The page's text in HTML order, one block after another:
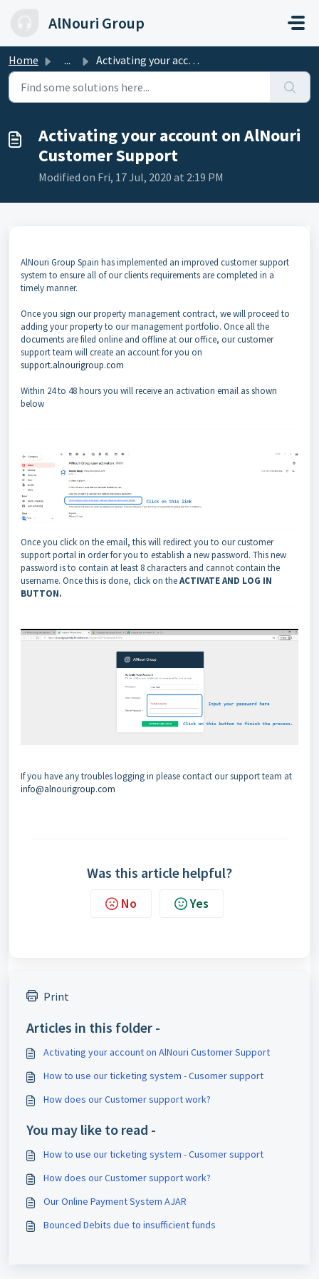
AlNouri Group
Home ... Activating your account on AlNouri Customer Support
Activating your account on AlNouri
Customer Support
Modified on Fri, 17 Jul, 2020 at 2:19 PM
AlNouri Group Spain has implemented an improved customer support
system to ensure all of our clients requirements are completed in a
timely manner.
Once you sign our property management contract, we will proceed to
adding your property to our management portfolio. Once all the
documents are filed online and offline at our office, our customer
support team will create an account for you on
support.alnourigroup.com
Within 24 to 48 hours you will receive an activation email as shown
below
Once you click on the email, this will redirect you to our customer
support portal in order for you to establish a new password. This new
password is to contain at least 8 characters and cannot contain the
username. Once this is done, click on theACTIVATE AND LOG IN
BUTTON.
If you have any troubles logging in please contact our support team at
info@alnourigroup.com
Was this article helpful?
No Yes
Print
Articles in this folder -
Activating your account on AlNouri Customer Support
How to use our ticketing system - Cusomer support
How does our Customer support work?
You may like to read -
How to use our ticketing system - Cusomer support
How does our Customer support work?
Our Online Payment System AJAR
Bounced Debits due to insufficient funds